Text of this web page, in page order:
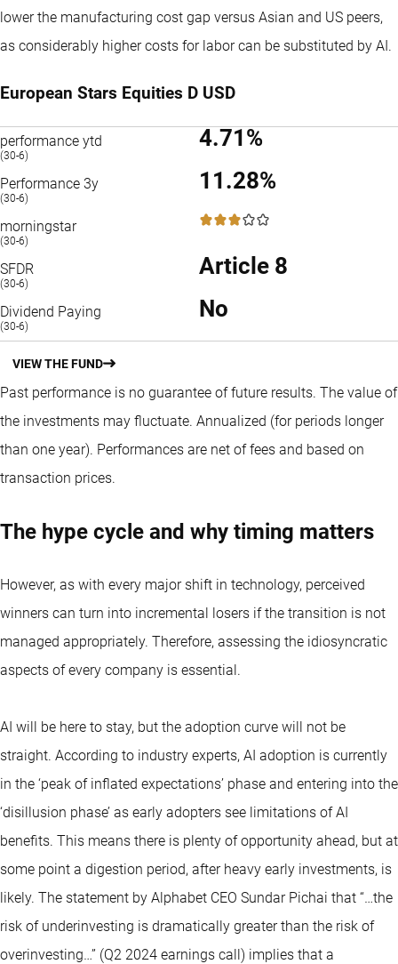
lower the manufacturing cost gap versus Asian and US peers,
as considerably higher costs for labor can be substituted by AI.
European Stars Equities D USD
performance ytd
(30-6)
4.71%
Performance 3y
(30-6)
11.28%
morningstar
(30-6)
3 / 5
SFDR
(30-6)
Article 8
Dividend Paying
(30-6)
No
VIEW THE FUND
Past performance is no guarantee of future results. The value of
the investments may fluctuate. Annualized (for periods longer
than one year). Performances are net of fees and based on
transaction prices.
The hype cycle and why timing matters
However, as with every major shift in technology, perceived
winners can turn into incremental losers if the transition is not
managed appropriately. Therefore, assessing the idiosyncratic
aspects of every company is essential.
AI will be here to stay, but the adoption curve will not be
straight. According to industry experts, AI adoption is currently
in the ‘peak of inflated expectations’ phase and entering into the
‘disillusion phase’ as early adopters see limitations of AI
benefits. This means there is plenty of opportunity ahead, but at
some point a digestion period, after heavy early investments, is
likely. The statement by Alphabet CEO Sundar Pichai that “…the
risk of underinvesting is dramatically greater than the risk of
overinvesting…” (Q2 2024 earnings call) implies that a